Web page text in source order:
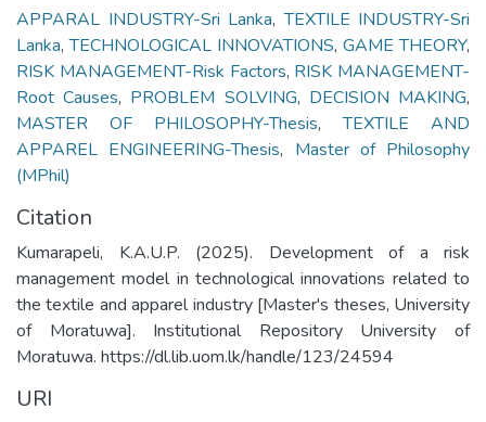
APPARAL INDUSTRY-Sri Lanka,TEXTILE INDUSTRY-Sri
Lanka,TECHNOLOGICAL INNOVATIONS, GAME THEORY,
RISK MANAGEMENT-Risk Factors, RISK MANAGEMENT-
Root Causes, PROBLEM SOLVING, DECISION MAKING,
MASTER OF PHILOSOPHY-Thesis,TEXTILE AND
APPAREL ENGINEERING-Thesis, Master of Philosophy
(MPhil)
Citation
Kumarapeli, K.A.U.P. (2025). Development of a risk
management model in technological innovations related to
the textile and apparel industry [Master's theses, University
of Moratuwa]. Institutional Repository University of
Moratuwa. https://dl.lib.uom.lk/handle/123/24594
URI